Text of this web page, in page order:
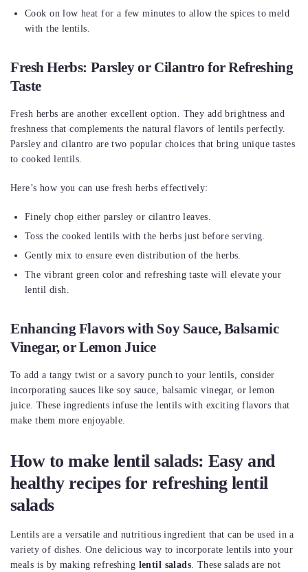
Cook on low heat for a few minutes to allow the spices to meld
with the lentils.
Fresh Herbs: Parsley or Cilantro for Refreshing
Taste
Fresh herbs are another excellent option. They add brightness and
freshness that complements the natural flavors of lentils perfectly.
Parsley and cilantro are two popular choices that bring unique tastes
to cooked lentils.
Here’s how you can use fresh herbs effectively:
Finely chop either parsley or cilantro leaves.
Toss the cooked lentils with the herbs just before serving.
Gently mix to ensure even distribution of the herbs.
The vibrant green color and refreshing taste will elevate your
lentil dish.
Enhancing Flavors with Soy Sauce, Balsamic
Vinegar, or Lemon Juice
To add a tangy twist or a savory punch to your lentils, consider
incorporating sauces like soy sauce, balsamic vinegar, or lemon
juice. These ingredients infuse the lentils with exciting flavors that
make them more enjoyable.
How to make lentil salads: Easy and
healthy recipes for refreshing lentil
salads
Lentils are a versatile and nutritious ingredient that can be used in a
variety of dishes. One delicious way to incorporate lentils into your
meals is by making refreshing lentil salads. These salads are not